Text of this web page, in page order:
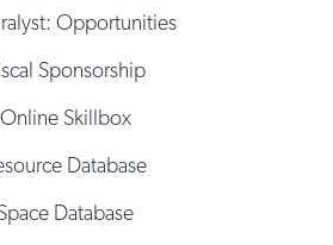
Opportunities
Sponsorship
Online Skillbox
Database
Database